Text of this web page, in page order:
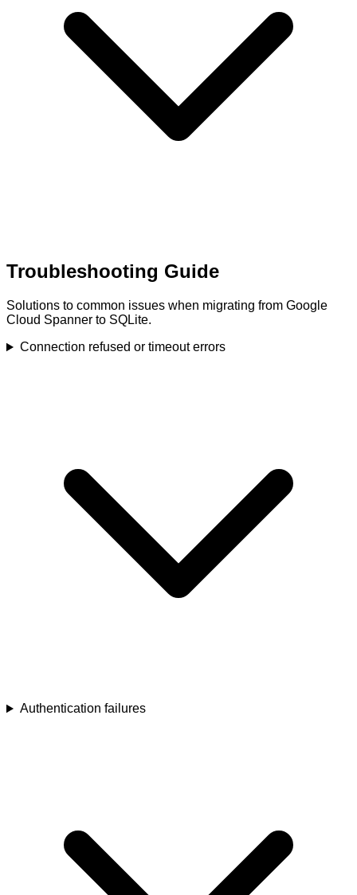
Troubleshooting Guide
Solutions to common issues when migrating from Google
Cloud Spanner to SQLite.
Connection refused or timeout errors
Authentication failures